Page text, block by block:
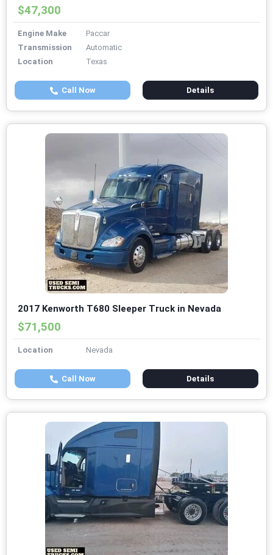
$47,300
Engine Make
Paccar
Transmission
Automatic
Location
Texas
Call Now Details
2017 Kenworth T680 Sleeper Truck in Nevada
$71,500
Location Nevada
Call Now Details